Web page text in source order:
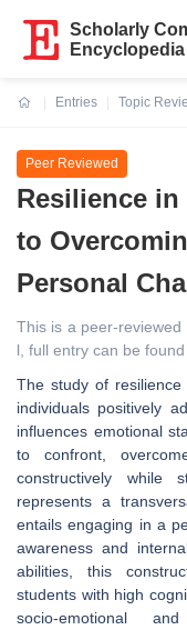
Scholarly
Encyclopedia
Entries
Topic
Peer Reviewed
Resilience
to
Personal
This is a peer-reviewed
l, full entry can be
The study of
individuals positively
influences emotional
to confront,
constructively while
represents a
entails engaging in a
awareness and
abilities, this
students with high
socio-emotional